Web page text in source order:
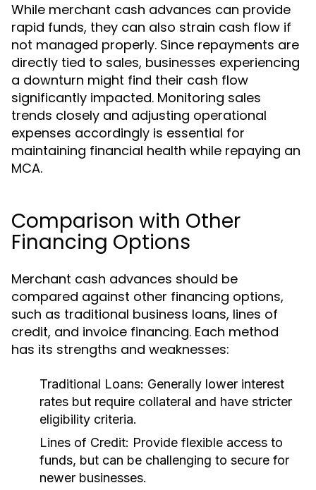
While merchant cash advances can provide
rapid funds, they can also strain cash flow if
not managed properly. Since repayments are
directly tied to sales, businesses experiencing
a downturn might find their cash flow
significantly impacted. Monitoring sales
trends closely and adjusting operational
expenses accordingly is essential for
maintaining financial health while repaying an
MCA.
Comparison with Other
Financing Options
Merchant cash advances should be
compared against other financing options,
such as traditional business loans, lines of
credit, and invoice financing. Each method
has its strengths and weaknesses:
Traditional Loans: Generally lower interest
rates but require collateral and have stricter
eligibility criteria.
Lines of Credit: Provide flexible access to
funds, but can be challenging to secure for
newer businesses.